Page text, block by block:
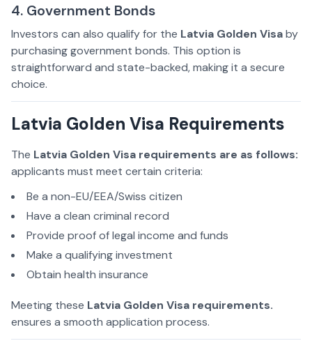
4. Government Bonds
Investors can also qualify for the Latvia Golden Visaby
purchasing government bonds. This option is
straightforward and state-backed, making it a secure
choice.
Latvia Golden Visa Requirements
The Latvia Golden Visa requirements are as follows:
applicants must meet certain criteria:
Be a non-EU/EEA/Swiss citizen
Have a clean criminal record
Provide proof of legal income and funds
Make a qualifying investment
Obtain health insurance
Meeting these Latvia Golden Visa requirements.
ensures a smooth application process.